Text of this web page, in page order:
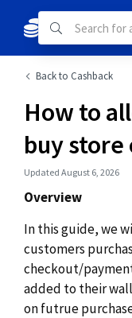
Back to Cashback
How to
buy store
Updated August 6, 2026
Overview
In this guide, we
customers
checkout/
added to their
on futrue